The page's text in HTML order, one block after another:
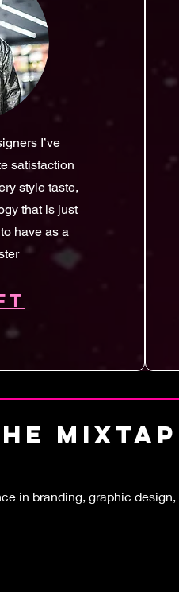
I’ve
satisfaction
style taste,
that is just
have as a
in branding, graphic